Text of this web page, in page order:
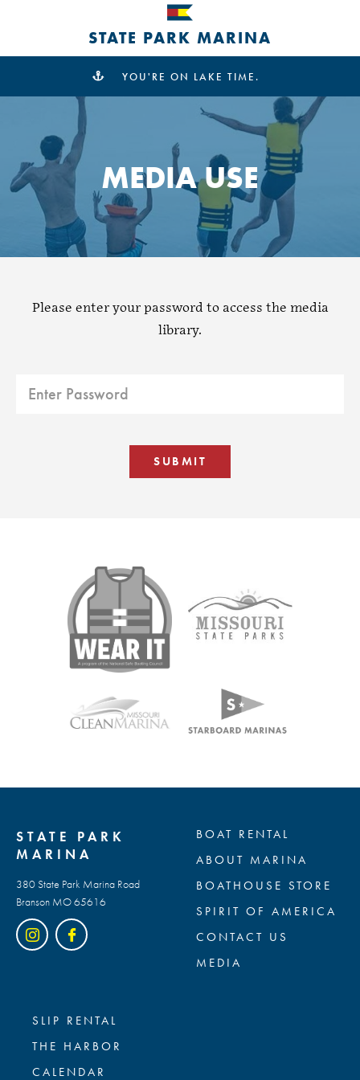
STATE PARK MARINA
YOU'RE ON LAKE TIME.
MEDIA USE
Please enter your password to access the media
library.
SUBMIT
STATE PARK
MARINA
380 State Park Marina Road
Branson MO 65616
BOAT RENTAL
ABOUT MARINA
BOATHOUSE STORE
SPIRIT OF AMERICA
CONTACT US
MEDIA
SLIP RENTAL
THE HARBOR
CALENDAR